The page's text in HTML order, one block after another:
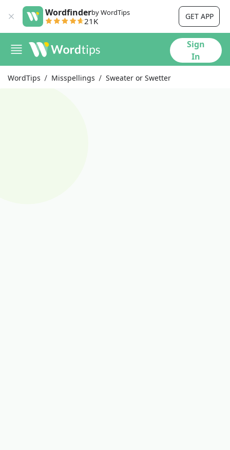
Wordfinderby WordTips
21K GET APP
Sign
In
WordTips Misspellings Sweater or Swetter